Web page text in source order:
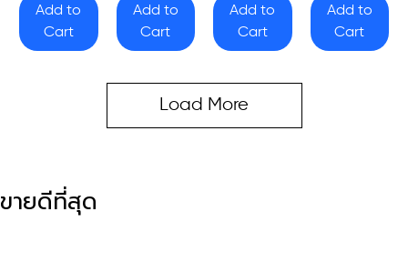
Add to
Cart
Add to
Cart
Add to
Cart
Add to
Cart
Load More
ขายดีที่สุด